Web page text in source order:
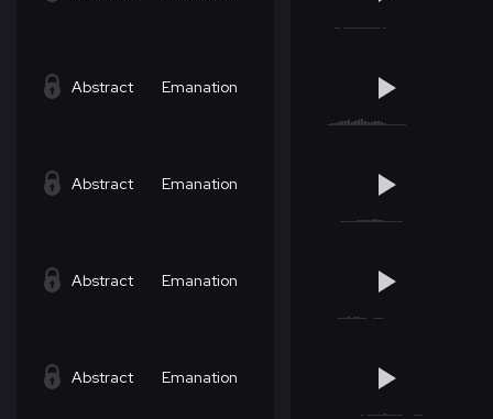
Abstract Emanation
Abstract Emanation
Abstract Emanation
Abstract Emanation